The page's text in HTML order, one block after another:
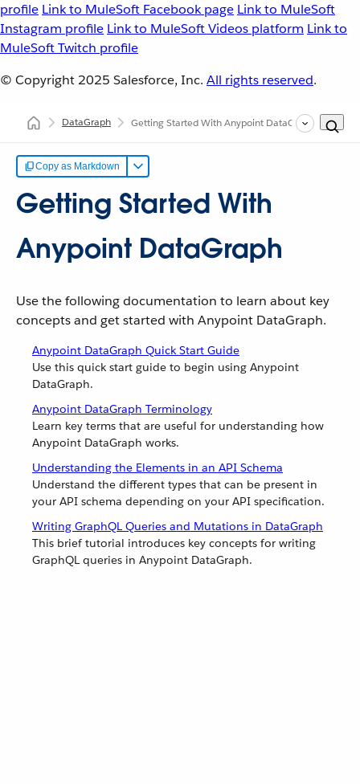
profile Link to MuleSoft Facebook page Link to MuleSoft
Instagram profile Link to MuleSoft Videos platform Link to
MuleSoft Twitch profile
© Copyright 2025 Salesforce, Inc. All rights reserved.
DataGraph Getting Started With Anypoint DataGraph
Copy as Markdown
Getting Started With
Anypoint DataGraph
Use the following documentation to learn about key
concepts and get started with Anypoint DataGraph.
Anypoint DataGraph Quick Start Guide
Use this quick start guide to begin using Anypoint
DataGraph.
Anypoint DataGraph Terminology
Learn key terms that are useful for understanding how
Anypoint DataGraph works.
Understanding the Elements in an API Schema
Understand the different types that can be present in
your API schema depending on your API specification.
Writing GraphQL Queries and Mutations in DataGraph
This brief tutorial introduces key concepts for writing
GraphQL queries in Anypoint DataGraph.